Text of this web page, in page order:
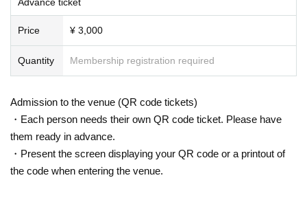
Price ¥ 3,000
Quantity Membership registration required
Admission to the venue (QR code tickets)
・Each person needs their own QR code ticket. Please have
them ready in advance.
・Present the screen displaying your QR code or a printout of
the code when entering the venue.